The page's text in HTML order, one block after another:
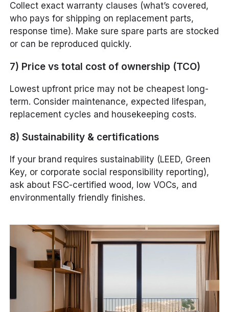
Collect exact warranty clauses (what’s covered,
who pays for shipping on replacement parts,
response time). Make sure spare parts are stocked
or can be reproduced quickly.
7) Price vs total cost of ownership (TCO)
Lowest upfront price may not be cheapest long-
term. Consider maintenance, expected lifespan,
replacement cycles and housekeeping costs.
8) Sustainability & certifications
If your brand requires sustainability (LEED, Green
Key, or corporate social responsibility reporting),
ask about FSC-certified wood, low VOCs, and
environmentally friendly finishes.